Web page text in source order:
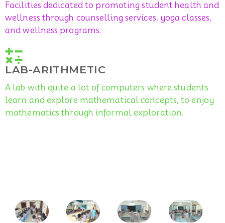
Facilities dedicated to promoting student health and
wellness through counselling services, yoga classes,
and wellness programs.
LAB-ARITHMETIC
A lab with quite a lot of computers where students
learn and explore mathematical concepts, to enjoy
mathematics through informal exploration.